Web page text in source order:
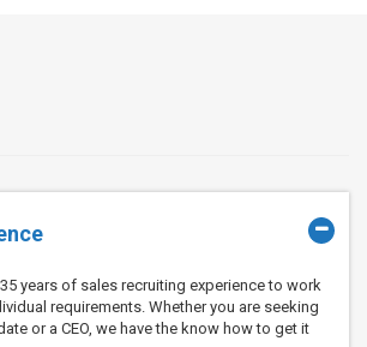
years of sales recruiting experience to work
requirements. Whether you are seeking
or a CEO, we have the know how to get it